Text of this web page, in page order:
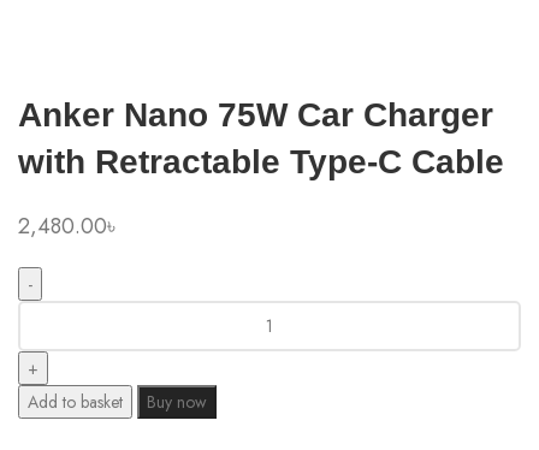
Anker Nano 75W Car Charger
with Retractable Type-C Cable
2,480.00৳
75W
Car
Charger
Add to basket Buy now